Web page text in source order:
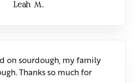
Leah M.
on sourdough, my family
Thanks so much for